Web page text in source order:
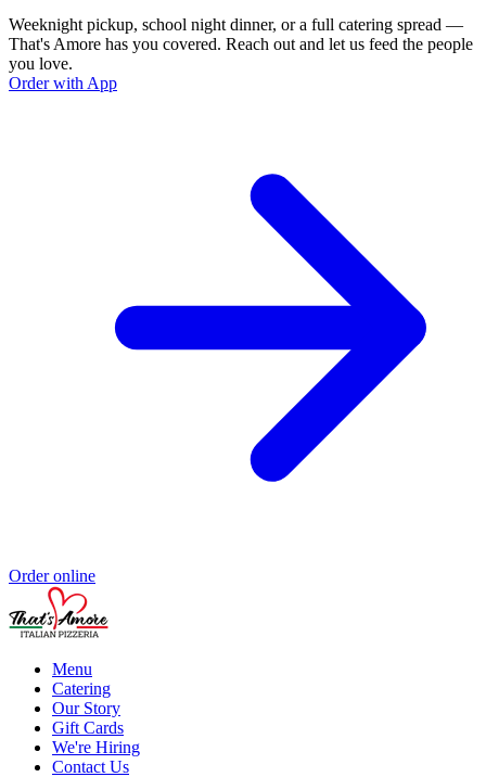
Weeknight pickup, school night dinner, or a full catering spread —
That's Amore has you covered. Reach out and let us feed the people
you love.
Order with App
Order online
Menu
Catering
Our Story
Gift Cards
We're Hiring
Contact Us